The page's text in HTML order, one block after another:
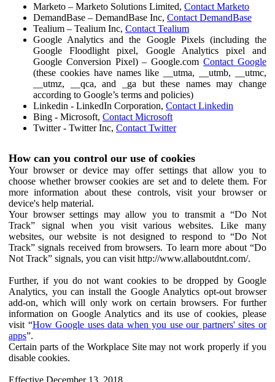
Marketo – Marketo Solutions Limited, Contact Marketo
DemandBase – DemandBase Inc, Contact DemandBase
Tealium – Tealium Inc, Contact Tealium
Google Analytics and the Google Pixels (including the
Google Floodlight pixel, Google Analytics pixel and
Google Conversion Pixel) – Google.comContact Google
(these cookies have names like __utma, __utmb, __utmc,
__utmz, __qca, and _ga but these names may change
according to Google’s terms and policies)
Linkedin - LinkedIn Corporation, Contact Linkedin
Bing - Microsoft, Contact Microsoft
Twitter - Twitter Inc, Contact Twitter
How can you control our use of cookies
Your browser or device may offer settings that allow you to
choose whether browser cookies are set and to delete them. For
more information about these controls, visit your browser or
device's help material.
Your browser settings may allow you to transmit a “Do Not
Track” signal when you visit various websites. Like many
websites, our website is not designed to respond to “Do Not
Track” signals received from browsers. To learn more about “Do
Not Track” signals, you can visit http://www.allaboutdnt.com/.
Further, if you do not want cookies to be dropped by Google
Analytics, you can install the Google Analytics opt-out browser
add-on, which will only work on certain browsers. For further
information on Google Analytics and its use of cookies, please
visit “How Google uses data when you use our partners' sites or
apps”.
Certain parts of the Workplace Site may not work properly if you
disable cookies.
Effective December 13, 2018